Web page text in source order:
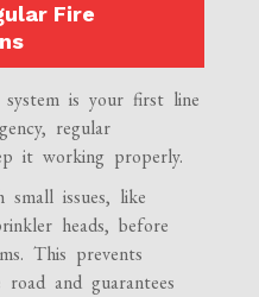
Fire
system is your first line
regular
it working properly.
small issues, like
heads, before
This prevents
and guarantees